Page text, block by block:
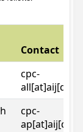
Contact
cpc-
cpc-